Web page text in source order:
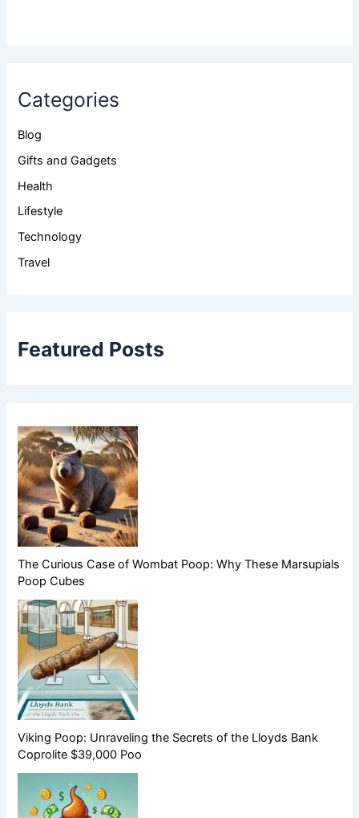
Categories
Blog
Gifts and Gadgets
Health
Lifestyle
Technology
Travel
Featured Posts
The Curious Case of Wombat Poop: Why These Marsupials
Poop Cubes
Viking Poop: Unraveling the Secrets of the Lloyds Bank
Coprolite $39,000 Poo